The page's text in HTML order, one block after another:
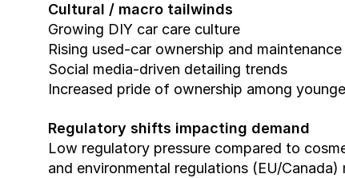
Cultural / macro tailwinds
Growing DIY car care culture
Rising used-car ownership and
Social media-driven detailing trends
Increased pride of ownership among
Regulatory shifts impacting demand
Low regulatory pressure compared to
and environmental regulations (EU/